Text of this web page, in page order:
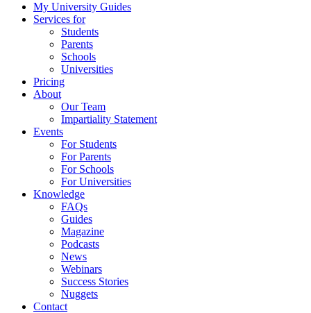
My University Guides
Services for
Students
Parents
Schools
Universities
Pricing
About
Our Team
Impartiality Statement
Events
For Students
For Parents
For Schools
For Universities
Knowledge
FAQs
Guides
Magazine
Podcasts
News
Webinars
Success Stories
Nuggets
Contact